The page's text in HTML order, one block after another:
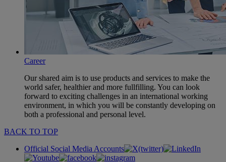
Career
Our shared aim is to use products and services to make the
world safer, healthier and more fullfilling. You can look
forward to exciting challenges in an international working
environment, in which you will be constantly developing on
both a professional and personal level.
BACK TO TOP
Official Social Media Accounts